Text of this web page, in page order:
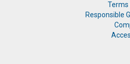
Terms
Responsible